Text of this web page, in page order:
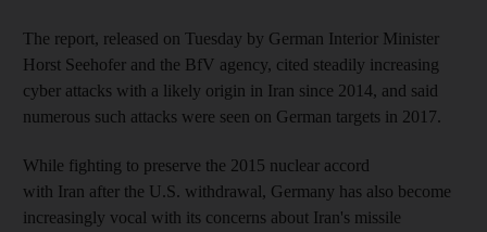
The report, released on Tuesday by German Interior Minister
Horst Seehofer and the BfV agency, cited steadily increasing
cyber attacks with a likely origin in Iran since 2014, and said
numerous such attacks were seen on German targets in 2017.
While fighting to preserve the 2015 nuclear accord
with Iran after the U.S. withdrawal, Germany has also become
increasingly vocal with its concerns about Iran's missile